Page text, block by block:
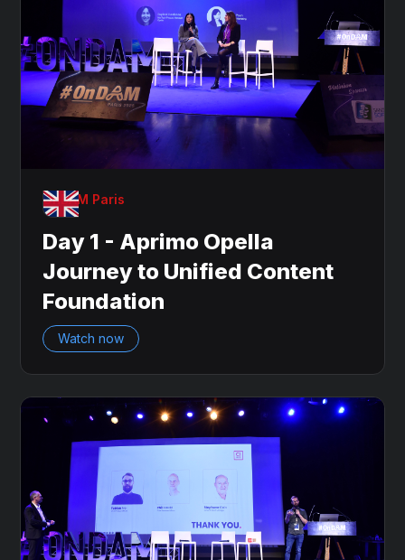
OnDAM Paris
Day 1 - Aprimo Opella
Journey to Unified Content
Foundation
Watch now